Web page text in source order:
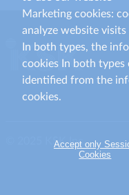
© 2025 KSK Inc.
Marketing cookies:
analyze website
In both types, the
cookies In both types
identified from the
cookies.
Accept only
Cookies